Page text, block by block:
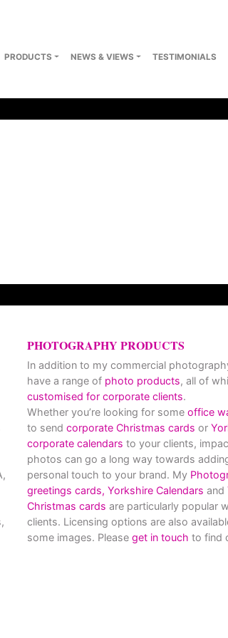
PRODUCTS NEWS & VIEWS TESTIMONIALS
PHOTOGRAPHY PRODUCTS
In addition to my commercial
have a range of photo products, all of
customised for corporate clients.
Whether you’re looking for some office
to send corporate Christmas cards or
corporate calendars to your clients,
photos can go a long way towards
personal touch to your brand. My
greetings cards, Yorkshire Calendars and
Christmas cards are particularly popular
clients. Licensing options are also
some images. Please get in touch to find